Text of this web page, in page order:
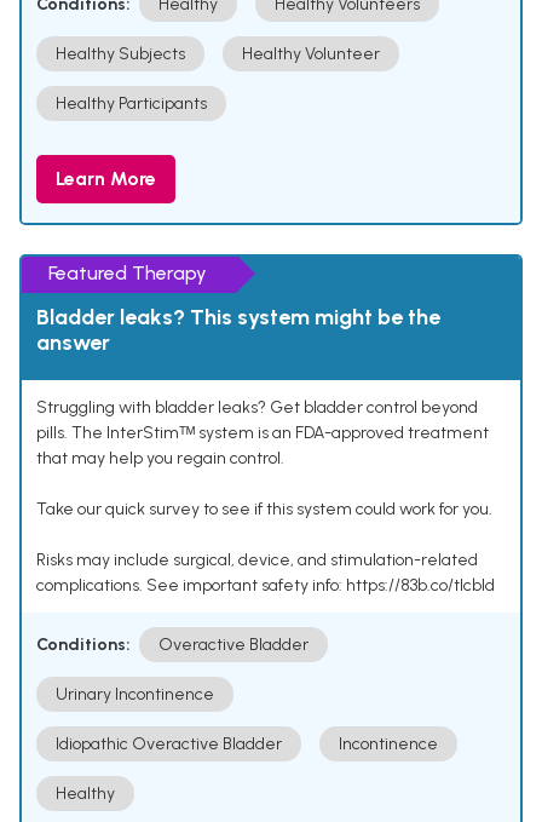
Conditions: Healthy Healthy Volunteers
Healthy Subjects Healthy Volunteer
Healthy Participants
Learn More
Featured Therapy
Bladder leaks? This system might be the
answer
Struggling with bladder leaks? Get bladder control beyond
pills. The InterStimᵀᴹ system is an FDA-approved treatment
that may help you regain control.
Take our quick survey to see if this system could work for you.
Risks may include surgical, device, and stimulation-related
complications. See important safety info: https://83b.co/tlcbld
Conditions: Overactive Bladder
Urinary Incontinence
Idiopathic Overactive Bladder Incontinence
Healthy